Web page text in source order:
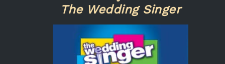
The Wedding Singer